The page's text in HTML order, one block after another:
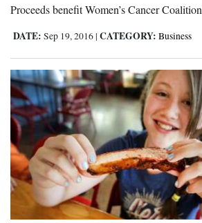
Proceeds benefit Women’s Cancer Coalition
DATE: Sep 19, 2016 | CATEGORY: Business